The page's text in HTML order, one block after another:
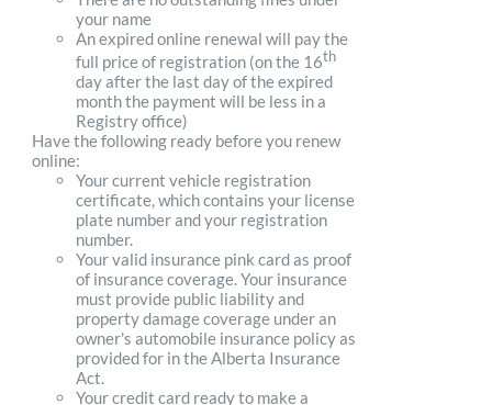
your name
An expired online renewal will pay the
full price of registration (on the 16th
day after the last day of the expired
month the payment will be less in a
Registry office)
Have the following ready before you renew
online:
Your current vehicle registration
certificate, which contains your license
plate number and your registration
number.
Your valid insurance pink card as proof
of insurance coverage. Your insurance
must provide public liability and
property damage coverage under an
owner's automobile insurance policy as
provided for in the Alberta Insurance
Act.
Your credit card ready to make a